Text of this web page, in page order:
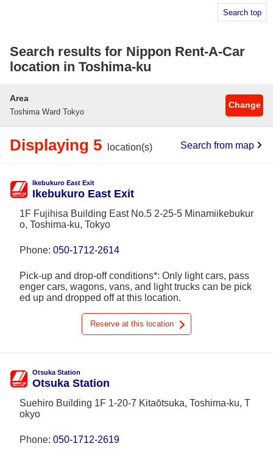
Search top
Search results for Nippon Rent-A-Car
location in Toshima-ku
Area
Toshima Ward Tokyo
Change
Displaying 5 location(s) Search from map
Ikebukuro East Exit
Ikebukuro East Exit
1F Fujihisa Building East No.5 2-25-5 Minamiikebukur
o, Toshima-ku, Tokyo
Phone: 050-1712-2614
Pick-up and drop-off conditions*: Only light cars, pass
enger cars, wagons, vans, and light trucks can be pick
ed up and dropped off at this location.
Reserve at this location
Otsuka Station
Otsuka Station
Suehiro Building 1F 1-20-7 Kitaōtsuka, Toshima-ku, T
okyo
Phone: 050-1712-2619